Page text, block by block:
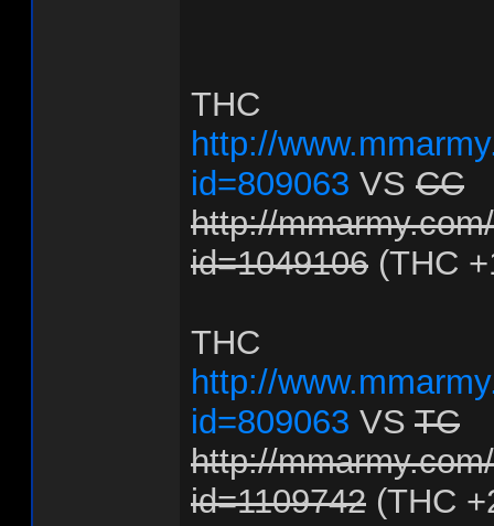
THC
http://
id=809063 VS CC
http://
id=1049106 (THC
THC
http://
id=809063 VS TC
http://
id=1109742 (THC